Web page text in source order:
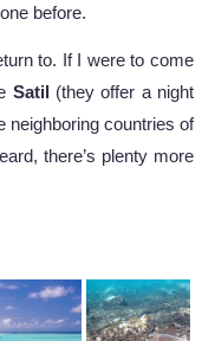
before.
to. If I were to come
Satil(they offer a night
neighboring countries of
there’s plenty more